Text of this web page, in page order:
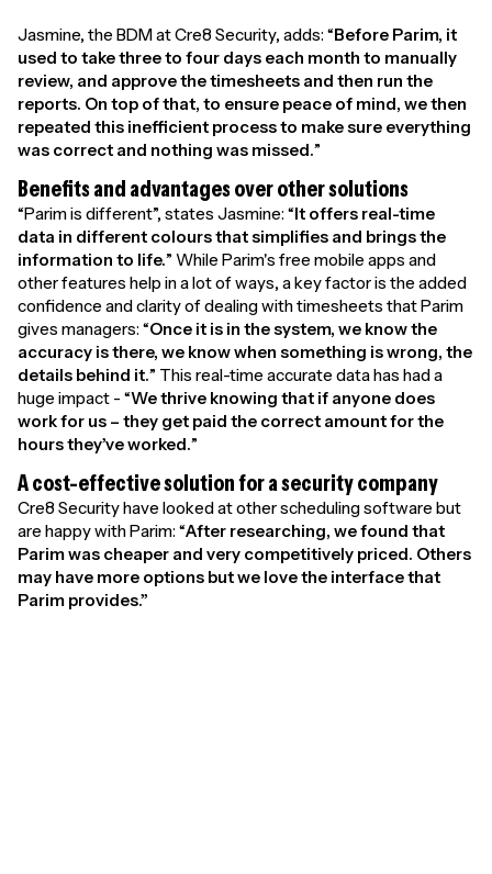
Jasmine, the BDM at Cre8 Security, adds: “Before Parim, it
used to take three to four days each month to manually
review, and approve the timesheets and then run the
reports. On top of that, to ensure peace of mind, we then
repeated this inefficient process to make sure everything
was correct and nothing was missed.”
Benefits and advantages over other solutions
“Parim is different”, states Jasmine: “It offers real-time
data in different colours that simplifies and brings the
information to life.” While Parim's free mobile apps and
other features help in a lot of ways, a key factor is the added
confidence and clarity of dealing with timesheets that Parim
gives managers: “Once it is in the system, we know the
accuracy is there, we know when something is wrong, the
details behind it.” This real-time accurate data has had a
huge impact - “We thrive knowing that if anyone does
work for us – they get paid the correct amount for the
hours they’ve worked.”
A cost-effective solution for a security company
Cre8 Security have looked at other scheduling software but
are happy with Parim: “After researching, we found that
Parim was cheaper and very competitively priced. Others
may have more options but we love the interface that
Parim provides.”